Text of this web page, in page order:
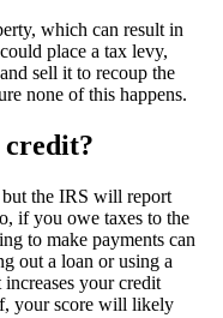
which can result in
place a tax levy,
sell it to recoup the
none of this happens.
but the IRS will report
if you owe taxes to the
to make payments can
out a loan or using a
your credit
your score will likely